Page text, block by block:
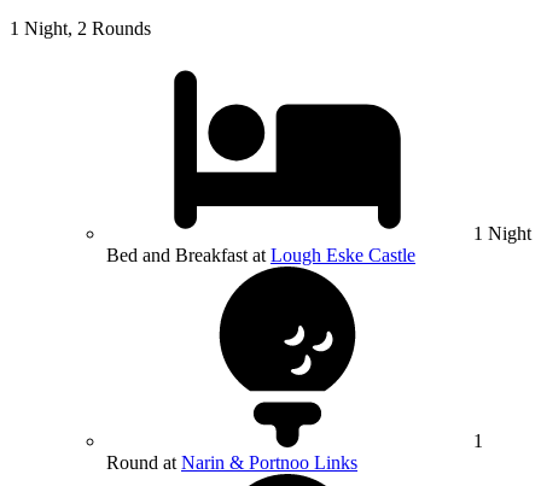
1 Night, 2 Rounds
1 Night
Bed and Breakfast at Lough Eske Castle
1
Round at Narin & Portnoo Links